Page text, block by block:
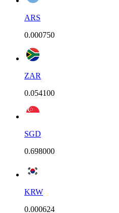
ARS
0.000750
ZAR
0.054100
SGD
0.698000
KRW
0.000624